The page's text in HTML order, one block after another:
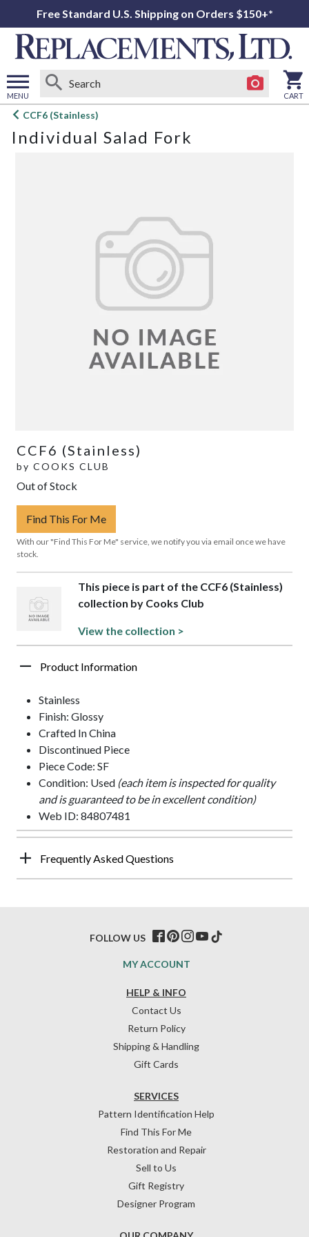
Free Standard U.S. Shipping on Orders $150+*
MENU
Open
menu
CART
CCF6 (Stainless)
Individual Salad Fork
CCF6 (Stainless)
by COOKS CLUB
Out of Stock
Find This For Me
With our "Find This For Me" service, we notify you via email once we have
stock.
This piece is part of the CCF6 (Stainless)
collection by Cooks Club
View the collection >
Product Information
Stainless
Finish: Glossy
Crafted In China
Discontinued Piece
Piece Code: SF
Condition: Used (each item is inspected for quality
and is guaranteed to be in excellent condition)
Web ID: 84807481
Frequently Asked Questions
HELP & INFO
Contact Us
Return Policy
Shipping & Handling
Gift Cards
SERVICES
Pattern Identification Help
Find This For Me
Restoration and Repair
Sell to Us
Gift Registry
Designer Program
MY ACCOUNT
FOLLOW US